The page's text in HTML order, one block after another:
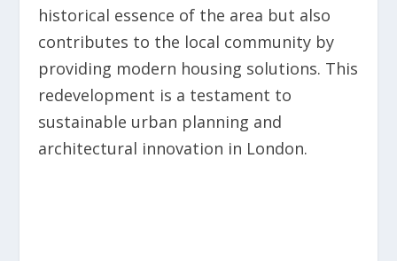
historical essence of the area but also
contributes to the local community by
providing modern housing solutions. This
redevelopment is a testament to
sustainable urban planning and
architectural innovation in London.